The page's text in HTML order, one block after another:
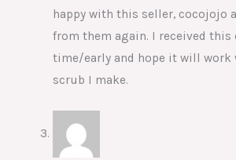
happy with this seller, cocojojo
from them again. I received this
time/early and hope it will work
scrub I make.